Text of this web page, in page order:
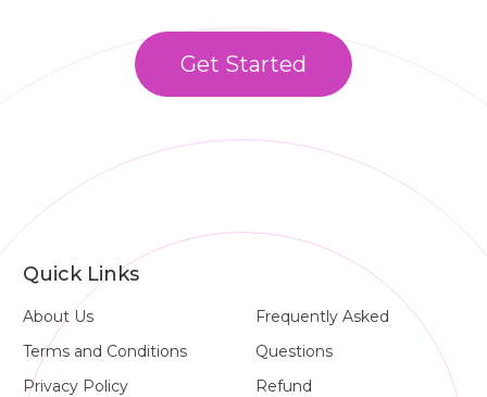
Get Started
Quick Links
About Us
Terms and Conditions
Privacy Policy
Frequently Asked
Questions
Refund